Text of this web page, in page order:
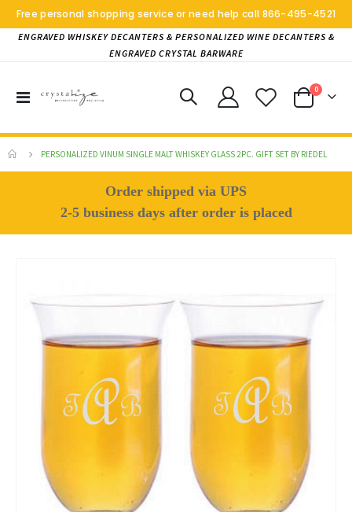
Free personal shopping service or need help call 866-495-4521
ENGRAVED WHISKEY DECANTERS & PERSONALIZED WINE DECANTERS &
ENGRAVED CRYSTAL BARWARE
Toggle
Cart
0items
PERSONALIZED VINUM SINGLE MALT WHISKEY GLASS 2PC. GIFT SET BY RIEDEL
Order shipped via UPS
2-5 business days after order is placed